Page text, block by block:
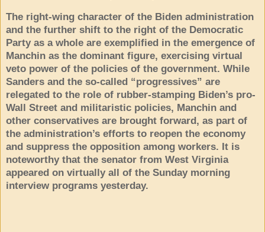
The right-wing character of the Biden administration
and the further shift to the right of the Democratic
Party as a whole are exemplified in the emergence of
Manchin as the dominant figure, exercising virtual
veto power of the policies of the government. While
Sanders and the so-called “progressives” are
relegated to the role of rubber-stamping Biden’s pro-
Wall Street and militaristic policies, Manchin and
other conservatives are brought forward, as part of
the administration’s efforts to reopen the economy
and suppress the opposition among workers. It is
noteworthy that the senator from West Virginia
appeared on virtually all of the Sunday morning
interview programs yesterday.